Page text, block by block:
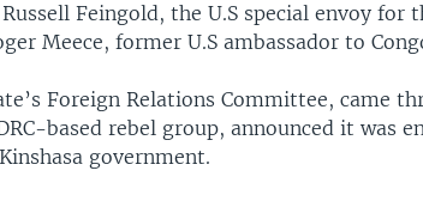
Feingold, the U.S special envoy for
Meece, former U.S ambassador to
Foreign Relations Committee, came
based rebel group, announced it was
government.